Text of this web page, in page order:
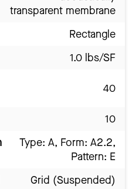
transparent membrane
Rectangle
1.0 lbs/SF
40
10
Type: A, Form: A2.2,
Pattern: E
Grid (Suspended)